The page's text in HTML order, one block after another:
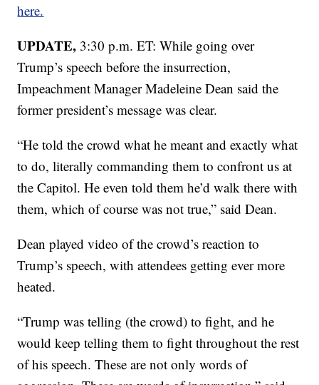
here.
UPDATE, 3:30 p.m. ET: While going over
Trump’s speech before the insurrection,
Impeachment Manager Madeleine Dean said the
former president’s message was clear.
“He told the crowd what he meant and exactly what
to do, literally commanding them to confront us at
the Capitol. He even told them he’d walk there with
them, which of course was not true,” said Dean.
Dean played video of the crowd’s reaction to
Trump’s speech, with attendees getting ever more
heated.
“Trump was telling (the crowd) to fight, and he
would keep telling them to fight throughout the rest
of his speech. These are not only words of